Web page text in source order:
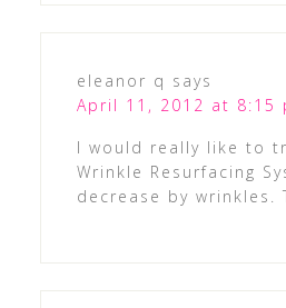
eleanor q says
April 11, 2012 at 8:15
I would really like to
Wrinkle Resurfacing
decrease by wrinkles.